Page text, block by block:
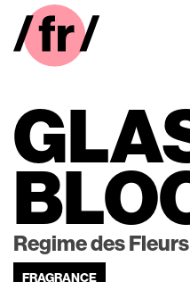
Regime des Fleurs
FRAGRANCE